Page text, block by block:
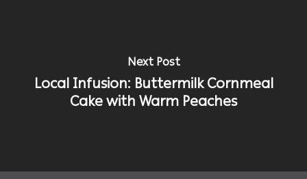
Next Post
Local Infusion: Buttermilk Cornmeal
Cake with Warm Peaches